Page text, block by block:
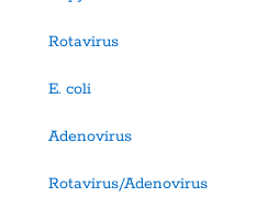
Rotavirus
E. coli
Adenovirus
Rotavirus/Adenovirus